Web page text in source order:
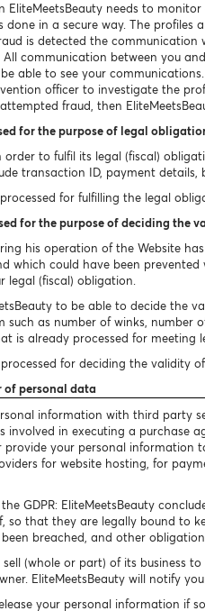
EliteMeetsBeauty needs to
done in a secure way. The
is detected the
communication between you
able to see your
officer to investigate the
fraud, then
for the purpose of legal
order to fulfil its legal (fiscal)
transaction ID, payment details,
for fulfilling the legal
for the purpose of deciding the
his operation of the Website
which could have been
legal (fiscal) obligation.
to be able to decide the
as number of winks, number
is already processed for meeting
for deciding the validity
of personal data
information with third party
involved in executing a purchase
provide your personal
for website hosting, for
GDPR: EliteMeetsBeauty
so that they are legally bound to
breached, and other
sell (whole or part) of its business
EliteMeetsBeauty will notify
your personal information if